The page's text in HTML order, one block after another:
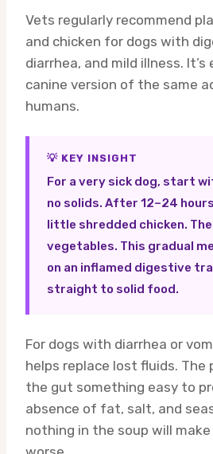
Vets regularly recommend
and chicken for dogs with
diarrhea, and mild illness.
canine version of the same
humans.
💡 KEY INSIGHT
For a very sick dog, start
no solids. After 12–24
little shredded chicken.
vegetables. This gradual
on an inflamed digestive
straight to solid food.
For dogs with diarrhea or
helps replace lost fluids. The
the gut something easy to
absence of fat, salt, and
nothing in the soup will